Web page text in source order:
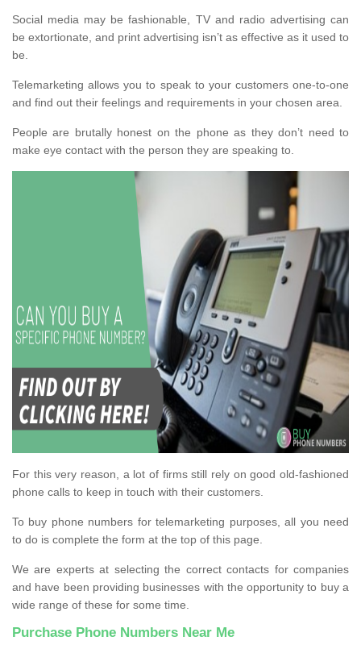
Social media may be fashionable, TV and radio advertising can
be extortionate, and print advertising isn’t as effective as it used to
be.
Telemarketing allows you to speak to your customers one-to-one
and find out their feelings and requirements in your chosen area.
People are brutally honest on the phone as they don’t need to
make eye contact with the person they are speaking to.
For this very reason, a lot of firms still rely on good old-fashioned
phone calls to keep in touch with their customers.
To buy phone numbers for telemarketing purposes, all you need
to do is complete the form at the top of this page.
We are experts at selecting the correct contacts for companies
and have been providing businesses with the opportunity to buy a
wide range of these for some time.
Purchase Phone Numbers Near Me